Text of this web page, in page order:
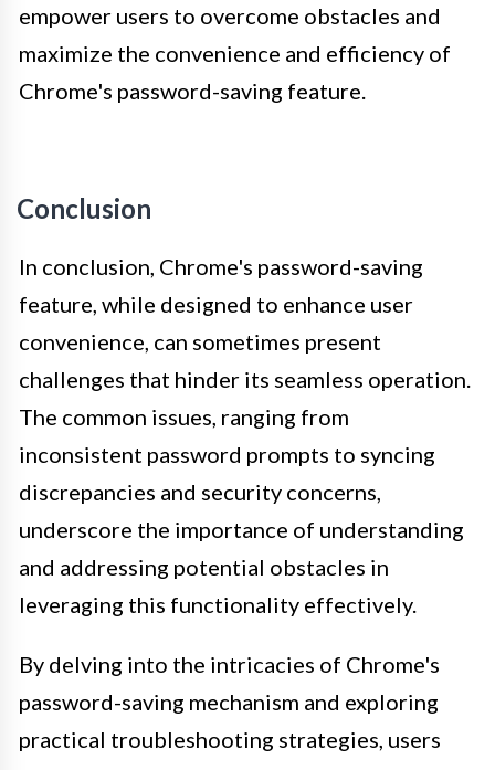
empower users to overcome obstacles and
maximize the convenience and efficiency of
Chrome's password-saving feature.
Conclusion
In conclusion, Chrome's password-saving
feature, while designed to enhance user
convenience, can sometimes present
challenges that hinder its seamless operation.
The common issues, ranging from
inconsistent password prompts to syncing
discrepancies and security concerns,
underscore the importance of understanding
and addressing potential obstacles in
leveraging this functionality effectively.
By delving into the intricacies of Chrome's
password-saving mechanism and exploring
practical troubleshooting strategies, users